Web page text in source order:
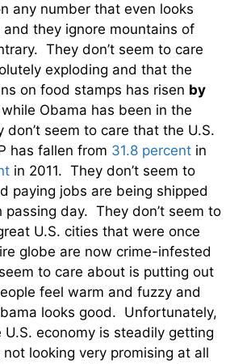
any number that even looks
they ignore mountains of
They don’t seem to care
exploding and that the
on food stamps has risen by
while Obama has been in the
seem to care that the U.S.
has fallen from 31.8 percent in
in 2011. They don’t seem to
paying jobs are being shipped
passing day. They don’t seem to
U.S. cities that were once
globe are now crime-infested
to care about is putting out
feel warm and fuzzy and
looks good. Unfortunately,
economy is steadily getting
looking very promising at all